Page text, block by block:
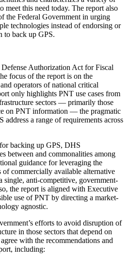
meet this need today. The report also
the Federal Government in urging
technologies instead of endorsing or
to back up GPS.
Authorization Act for Fiscal
focus of the report is on the
operators of national critical
only highlights PNT use cases from
sectors — primarily those
on PNT information — the pragmatic
a range of requirements across
backing up GPS, DHS
between and commonalities among
guidance for leveraging the
commercially available alternative
single, anti-competitive, government-
the report is aligned with Executive
use of PNT by directing a market-
agnostic.
efforts to avoid disruption of
in those sectors that depend on
with the recommendations and
including: